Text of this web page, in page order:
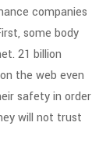
companies
some body
21 billion
the web even
safety in order
will not trust